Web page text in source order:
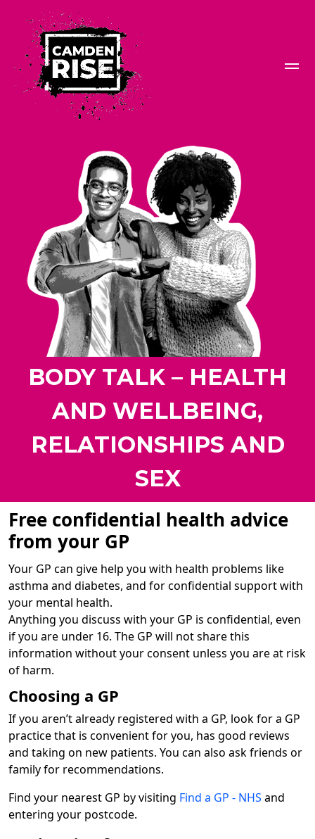
BODY TALK – HEALTH
AND WELLBEING,
RELATIONSHIPS AND
SEX
Free confidential health advice
from your GP
Your GP can give help you with health problems like
asthma and diabetes, and for confidential support with
your mental health.
Anything you discuss with your GP is confidential, even
if you are under 16. The GP will not share this
information without your consent unless you are at risk
of harm.
Choosing a GP
If you aren’t already registered with a GP, look for a GP
practice that is convenient for you, has good reviews
and taking on new patients. You can also ask friends or
family for recommendations.
Find your nearest GP by visiting Find a GP - NHS and
entering your postcode.